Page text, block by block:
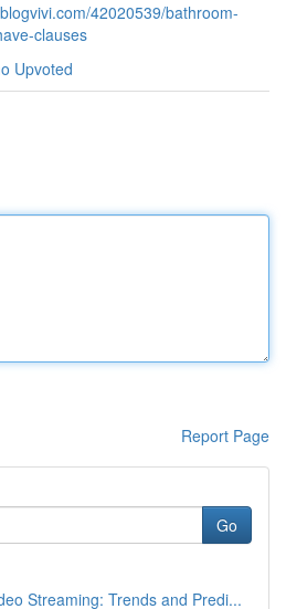
42020539/bathroom-
clauses
Upvoted
Report Page
Go
Streaming: Trends and Predi...